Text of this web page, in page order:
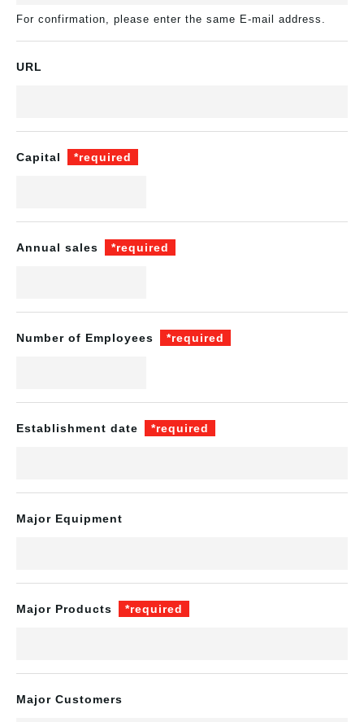
For confirmation, please enter the same E-mail address.
URL
Capital *required
Annual sales *required
Number of Employees *required
Establishment date *required
Major Equipment
Major Products *required
Major Customers